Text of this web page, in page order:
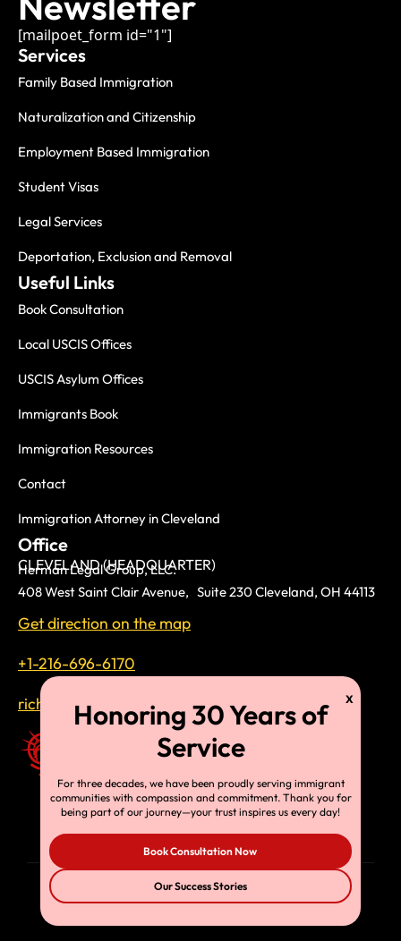
[mailpoet_form id="1"]
Services
Family Based Immigration
Naturalization and Citizenship
Employment Based Immigration
Student Visas
Legal Services
Deportation, Exclusion and Removal
Useful Links
Book Consultation
Local USCIS Offices
USCIS Asylum Offices
Immigrants Book
Immigration Resources
Contact
Immigration Attorney in Cleveland
Office
CLEVELAND (HEADQUARTER)
Herman Legal Group, LLC.
408 West Saint Clair Avenue, Suite 230 Cleveland, OH 44113
Get direction on the map
+1-216-696-6170
richardtmherman@gmail.com
© Copyright 2025, HLG, LLC. All Rights Reserved
For three decades, we have been proudly serving immigrant
communities with compassion and commitment. Thank you for
being part of our journey—your trust inspires us every day!
Book Consultation Now
Our Success Stories